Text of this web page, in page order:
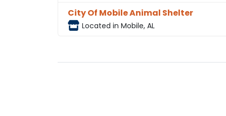
City Of Mobile Animal Shelter
Located in Mobile, AL